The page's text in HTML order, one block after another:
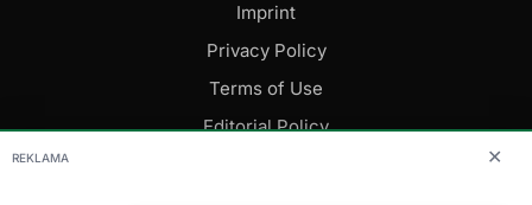
REKLAMA ✕
Imprint
Privacy Policy
Terms of Use
Editorial Policy